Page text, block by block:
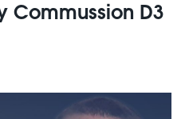
Commussion D3